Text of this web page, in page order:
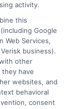
security
ID, or any
review your
to include
Experian
you
lenders to
Cash
activity.
this
Google
Web Services,
business).
other
have
websites, and
behavioral
consent